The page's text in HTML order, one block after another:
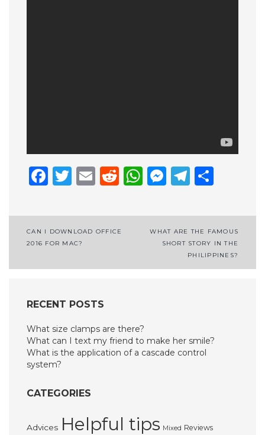
Facebook
Twitter
EmailReddit
WhatsApp
Post
CAN I DOWNLOAD OFFICE
2016 FOR MAC?
WHAT ARE THE FAMOUS
SHORT STORY IN THE
PHILIPPINES?
RECENT POSTS
What size clamps are there?
What can I text my friend to make her smile?
What is the application of a cascade control
system?
CATEGORIES
Advices Helpful tips Mixed Reviews